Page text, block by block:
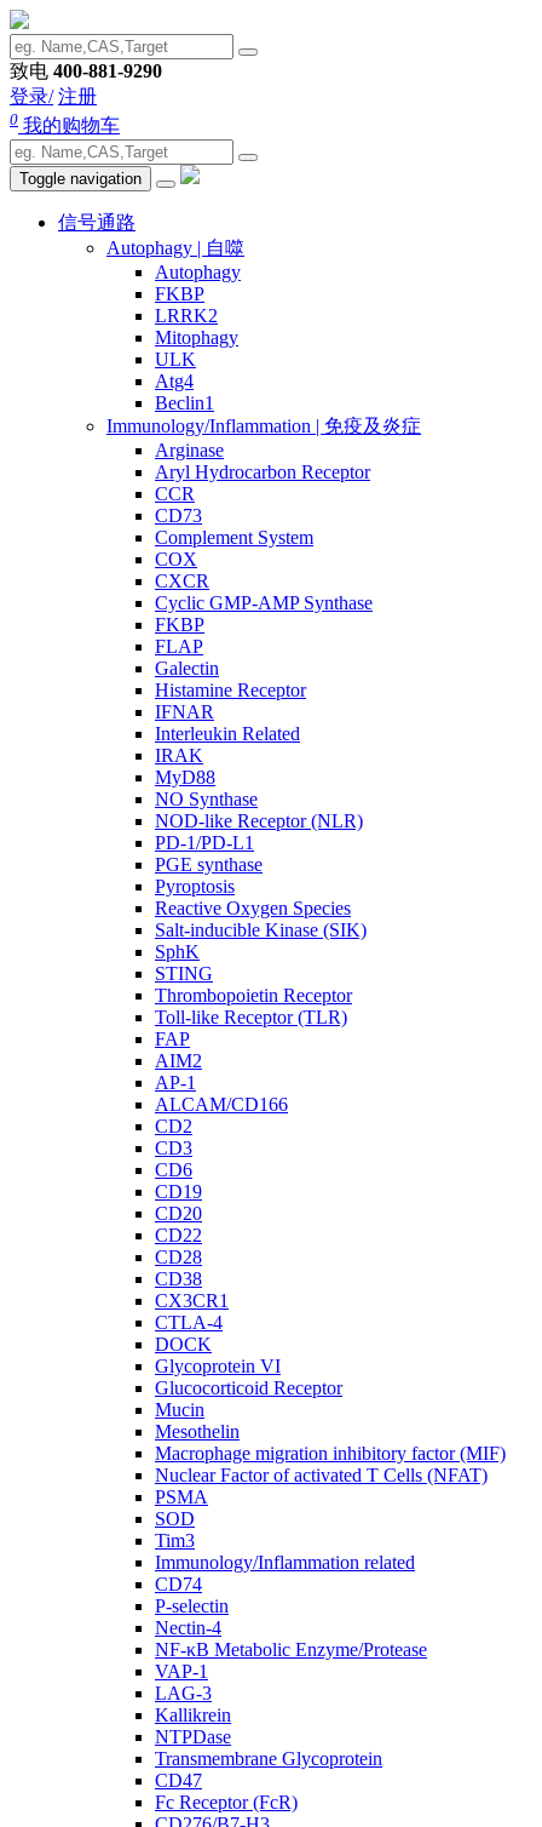
致电 400-881-9290
登录/ 注册
0 我的购物车
Toggle navigation
信号通路
Autophagy | 自噬
Autophagy
FKBP
LRRK2
Mitophagy
ULK
Atg4
Beclin1
Immunology/Inflammation | 免疫及炎症
Arginase
Aryl Hydrocarbon Receptor
CCR
CD73
Complement System
COX
CXCR
Cyclic GMP-AMP Synthase
FKBP
FLAP
Galectin
Histamine Receptor
IFNAR
Interleukin Related
IRAK
MyD88
NO Synthase
NOD-like Receptor (NLR)
PD-1/PD-L1
PGE synthase
Pyroptosis
Reactive Oxygen Species
Salt-inducible Kinase (SIK)
SphK
STING
Thrombopoietin Receptor
Toll-like Receptor (TLR)
FAP
AIM2
AP-1
ALCAM/CD166
CD2
CD3
CD6
CD19
CD20
CD22
CD28
CD38
CX3CR1
CTLA-4
DOCK
Glycoprotein VI
Glucocorticoid Receptor
Mucin
Mesothelin
Macrophage migration inhibitory factor (MIF)
Nuclear Factor of activated T Cells (NFAT)
PSMA
SOD
Tim3
Immunology/Inflammation related
CD74
P-selectin
Nectin-4
NF-κB Metabolic Enzyme/Protease
VAP-1
LAG-3
Kallikrein
NTPDase
Transmembrane Glycoprotein
CD47
Fc Receptor (FcR)